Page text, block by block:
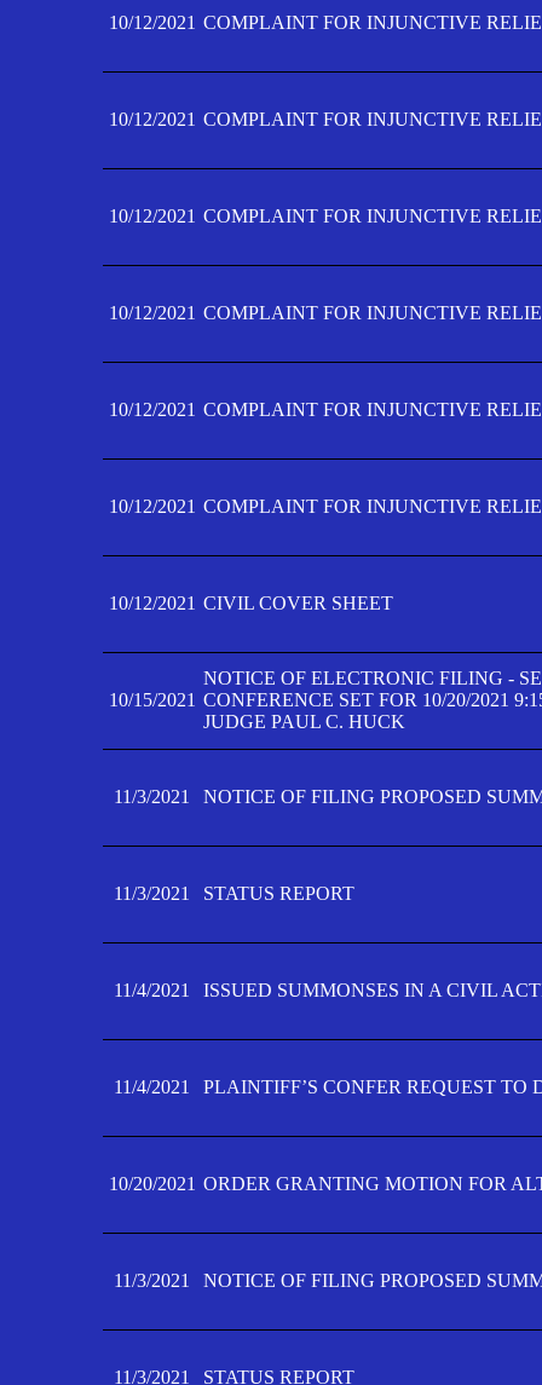
10/12/2021 COMPLAINT FOR INJUNCTIVE
10/12/2021 COMPLAINT FOR INJUNCTIVE
10/12/2021 COMPLAINT FOR INJUNCTIVE
10/12/2021 COMPLAINT FOR INJUNCTIVE
10/12/2021 COMPLAINT FOR INJUNCTIVE
10/12/2021 COMPLAINT FOR INJUNCTIVE
10/12/2021 CIVIL COVER SHEET
10/15/2021
NOTICE OF ELECTRONIC FILING -
CONFERENCE SET FOR 10/20/2021
JUDGE PAUL C. HUCK
11/3/2021 NOTICE OF FILING PROPOSED
11/3/2021 STATUS REPORT
11/4/2021 ISSUED SUMMONSES IN A CIVIL
11/4/2021 PLAINTIFF’S CONFER REQUEST TO
10/20/2021 ORDER GRANTING MOTION FOR
11/3/2021 NOTICE OF FILING PROPOSED
11/3/2021 STATUS REPORT